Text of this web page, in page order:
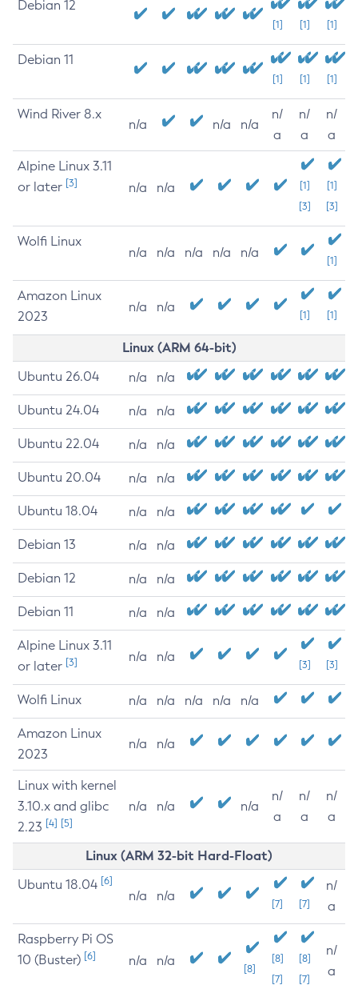
Debian 12
[1] [1] [1]
Debian 11
[1] [1] [1]
Wind River 8.x
n/a n/a n/a
n/
a
n/
a
n/
a
Alpine Linux 3.11
or later [3] n/a n/a
[1]
[3]
[1]
[3]
Wolfi Linux
n/a n/a n/a n/a n/a
[1]
Amazon Linux
2023
n/a n/a
[1] [1]
Linux (ARM 64-bit)
Ubuntu 26.04 n/a n/a
Ubuntu 24.04 n/a n/a
Ubuntu 22.04 n/a n/a
Ubuntu 20.04 n/a n/a
Ubuntu 18.04 n/a n/a
Debian 13 n/a n/a
Debian 12 n/a n/a
Debian 11 n/a n/a
Alpine Linux 3.11
or later [3] n/a n/a
[3] [3]
Wolfi Linux n/a n/a n/a n/a n/a
Amazon Linux
2023
n/a n/a
Linux with kernel
3.10.x and glibc
2.23 [4] [5]
n/a n/a n/a
n/
a
n/
a
n/
a
Linux (ARM 32-bit Hard-Float)
Ubuntu 18.04 [6]
n/a n/a
[7] [7]
n/
a
Raspberry Pi OS
10 (Buster) [6] n/a n/a
[8]
[8]
[7]
[8]
[7]
n/
a